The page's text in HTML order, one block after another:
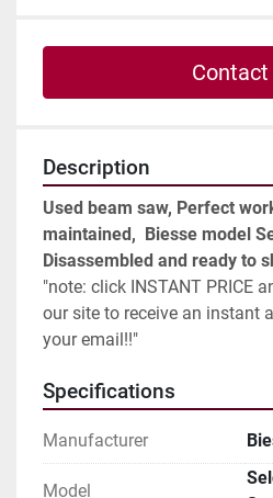
Contact
Description
Used beam saw, Perfect
maintained,  Biesse model
Disassembled and ready to
"note: click INSTANT PRICE
our site to receive an instant
your email!!"
Specifications
Manufacturer
Model